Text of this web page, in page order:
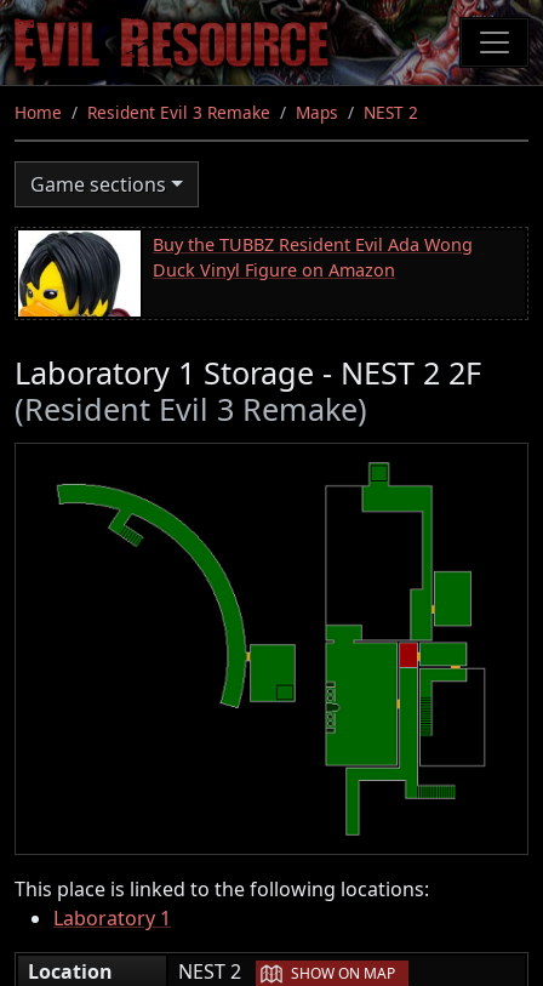
Skip
to
main
content
Home Resident Evil 3 Remake Maps NEST 2
Game sections
Buy the TUBBZ Resident Evil Ada Wong
Duck Vinyl Figure on Amazon
Laboratory 1 Storage - NEST 2 2F
(Resident Evil 3 Remake)
This place is linked to the following locations:
Laboratory 1
Location
NEST 2 | SHOW ON MAP